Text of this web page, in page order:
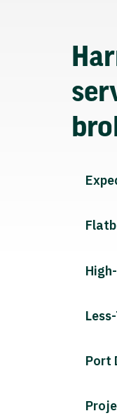
Port